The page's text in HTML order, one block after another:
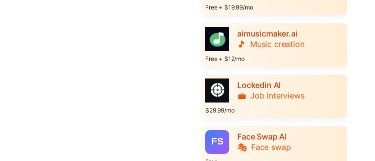
Free + $19.99/mo
aimusicmaker.ai
🎵 Music creation
Free + $12/mo
Lockedin AI
💼 Job interviews
$29.99/mo
Face Swap AI
🎭 Face swap